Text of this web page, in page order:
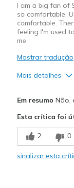
I am a big fan of
so comfortable.
comfortable.
feeling I'm used
me.
Mostrar tradução
Mais detalhes
Contras
Poor Cushioning
Em resumo Não,
Esta crítica foi
2 0
sinalizar esta